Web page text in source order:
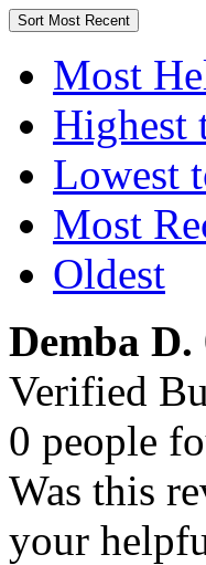
Sort Most Recent
Most
Highest
Lowest
Most
Oldest
Demba D.
Verified
0 people
Was this
your